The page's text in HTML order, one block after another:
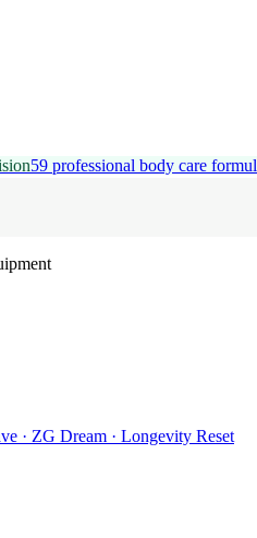
59 professional body care
· ZG Dream · Longevity Reset